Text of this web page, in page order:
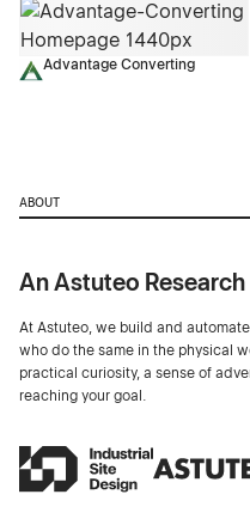
Advantage Converting
ABOUT
An Astuteo
At Astuteo, we build and
who do the same in the physical
practical curiosity, a sense of
reaching your goal.